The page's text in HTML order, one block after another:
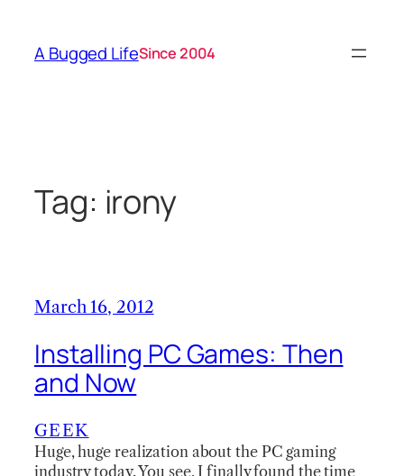
content
A Bugged LifeSince 2004
Tag: irony
March 16, 2012
Installing PC Games: Then
and Now
GEEK
Huge, huge realization about the PC gaming
industry today. You see, I finally found the time